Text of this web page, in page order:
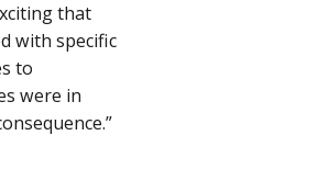
that
with specific
to
were in